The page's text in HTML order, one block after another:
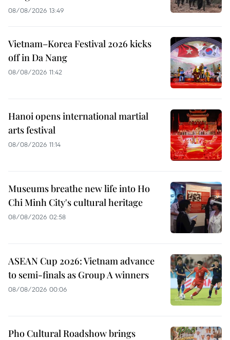
08/08/2026 13:49
Vietnam–Korea Festival 2026 kicks
off in Da Nang
08/08/2026 11:42
Hanoi opens international martial
arts festival
08/08/2026 11:14
Museums breathe new life into Ho
Chi Minh City's cultural heritage
08/08/2026 02:58
ASEAN Cup 2026: Vietnam advance
to semi-finals as Group A winners
08/08/2026 00:06
Pho Cultural Roadshow brings